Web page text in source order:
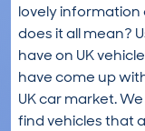
lovely information
does it all mean?
have on UK
have come up
UK car market.
find vehicles that